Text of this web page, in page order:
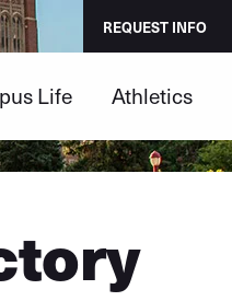
REQUEST INFO
Life Athletics